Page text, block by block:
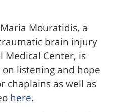
Mouratidis, a
brain injury
Medical Center, is
listening and hope
chaplains as well as
here.